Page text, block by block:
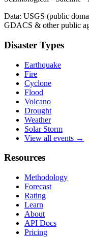
Data: USGS (public
GDACS & other public
Disaster Types
Earthquake
Fire
Cyclone
Flood
Volcano
Drought
Weather
Solar Storm
View all events →
Resources
Methodology
Forecast
Rating
Learn
About
API Docs
Pricing